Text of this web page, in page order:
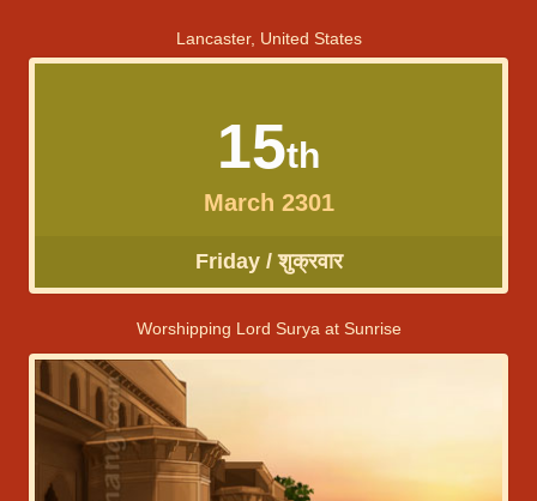
Lancaster, United States
15th
March 2301
Friday / शुक्रवार
Worshipping Lord Surya at Sunrise